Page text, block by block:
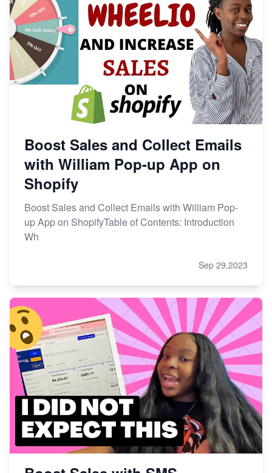
Boost Sales and Collect Emails
with William Pop-up App on
Shopify
Boost Sales and Collect Emails with William Pop-
up App on ShopifyTable of Contents: Introduction
Wh
Sep 29,2023